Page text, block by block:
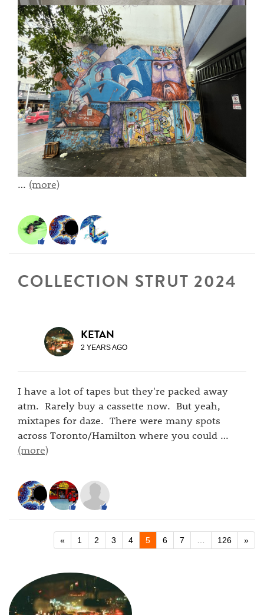
… (more)
COLLECTION STRUT 2024
KETAN
2 YEARS AGO
I have a lot of tapes but they're packed away
atm. Rarely buy a cassette now. But yeah,
mixtapes for daze. There were many spots
across Toronto/Hamilton where you could …
(more)
« 1 2 3 4 5 6 7 … 126 »